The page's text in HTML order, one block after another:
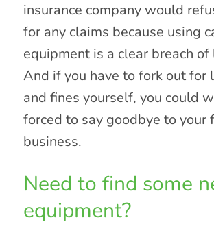
insurance company would
for any claims because using
equipment is a clear breach
And if you have to fork out for
and fines yourself, you could
forced to say goodbye to your
business.
Need to find some
equipment?